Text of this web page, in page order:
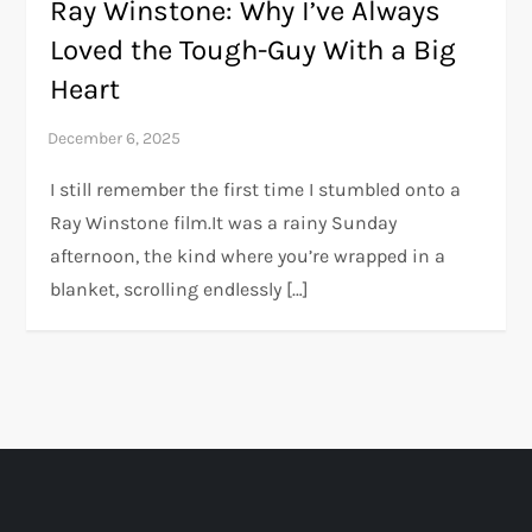
Ray Winstone: Why I’ve Always
Loved the Tough-Guy With a Big
Heart
I still remember the first time I stumbled onto a
Ray Winstone film.It was a rainy Sunday
afternoon, the kind where you’re wrapped in a
blanket, scrolling endlessly […]